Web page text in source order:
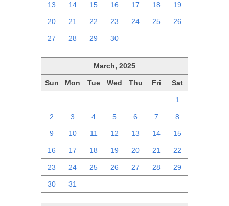
13 14 15 16 17 18 19
20 21 22 23 24 25 26
27 28 29 30
March, 2025
Sun Mon Tue Wed Thu Fri Sat
1
2 3 4 5 6 7 8
9 10 11 12 13 14 15
16 17 18 19 20 21 22
23 24 25 26 27 28 29
30 31